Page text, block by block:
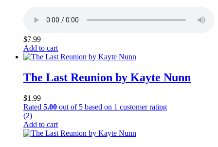
$7.99
Add to cart
The Last Reunion by Kayte Nunn
$1.99
Rated 5.00 out of 5 based on 1 customer rating
(2)
Add to cart